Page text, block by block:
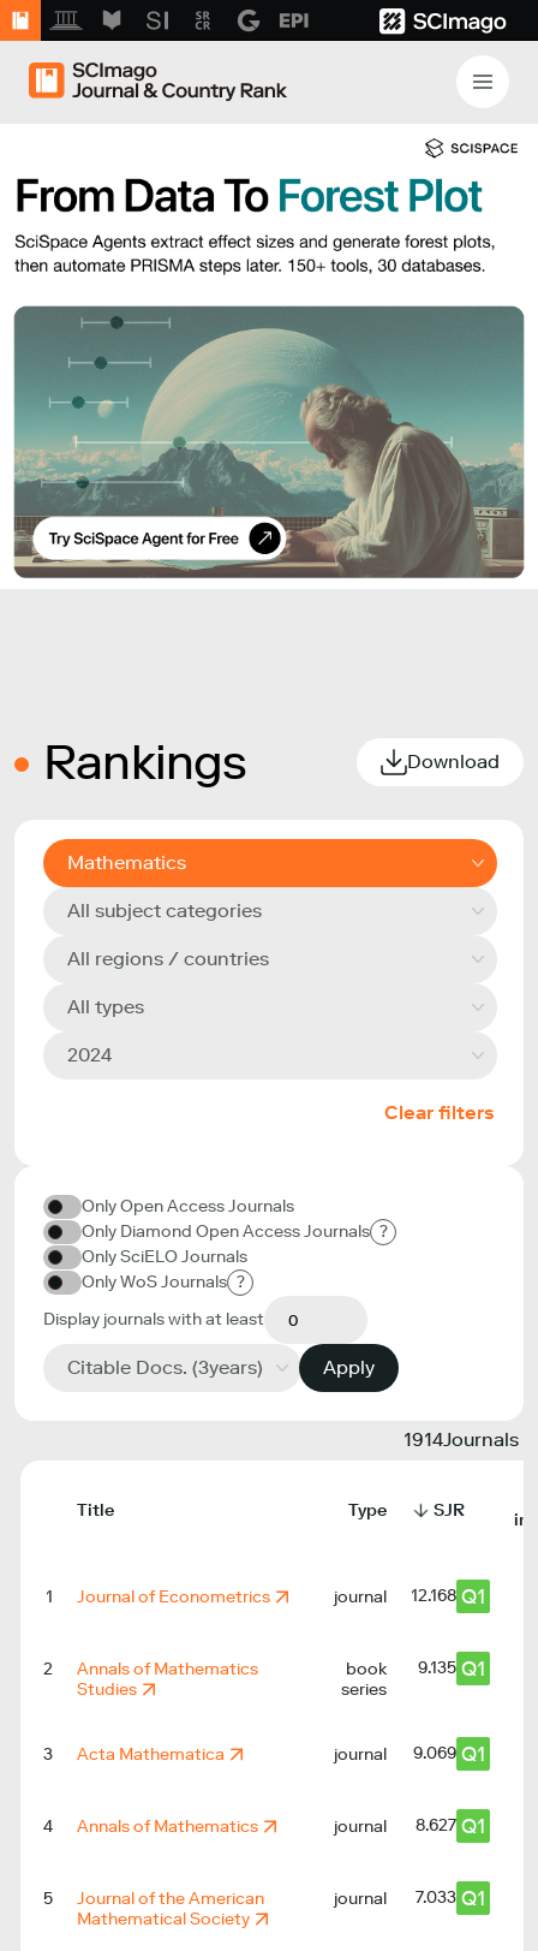
Rankings Download
Mathematics
All subject categories
All regions / countries
All types
2024
Clear filters
Only Open Access Journals
Only Diamond Open Access Journals ?
Only SciELO Journals
Only WoS Journals ?
Display journals with at least
Citable Docs. (3years) Apply
1914Journals
Title Type SJR
1 Journal of Econometrics journal 12.168 Q1
2
Annals of Mathematics
Studies
book
series
9.135 Q1
3 Acta Mathematica journal 9.069 Q1
4 Annals of Mathematics journal 8.627 Q1
5
Journal of the American
Mathematical Society
journal 7.033 Q1